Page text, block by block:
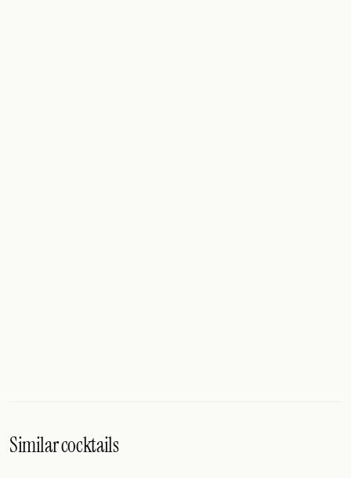
Similar cocktails